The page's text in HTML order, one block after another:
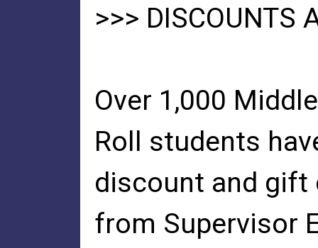
>>> DISCOUNTS
Over 1,000
Roll students
discount and gift
from Supervisor